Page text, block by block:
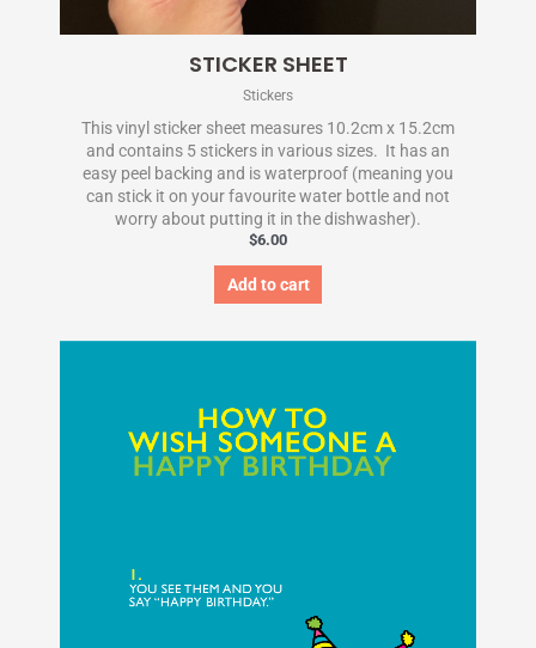
STICKER SHEET
Stickers
This vinyl sticker sheet measures 10.2cm x 15.2cm
and contains 5 stickers in various sizes. It has an
easy peel backing and is waterproof (meaning you
can stick it on your favourite water bottle and not
worry about putting it in the dishwasher).
$6.00
Add to cart